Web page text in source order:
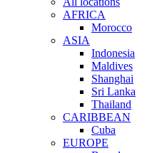
AFRICA
Morocco
ASIA
Indonesia
Maldives
Shanghai
Sri Lanka
Thailand
CARIBBEAN
Cuba
EUROPE